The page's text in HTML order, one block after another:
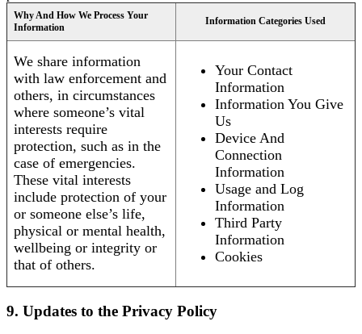
Why And How We Process Your
Information
Information Categories Used
We share information
with law enforcement and
others, in circumstances
where someone’s vital
interests require
protection, such as in the
case of emergencies.
These vital interests
include protection of your
or someone else’s life,
physical or mental health,
wellbeing or integrity or
that of others.
Your Contact
Information
Information You Give
Us
Device And
Connection
Information
Usage and Log
Information
Third Party
Information
Cookies
9. Updates to the Privacy Policy